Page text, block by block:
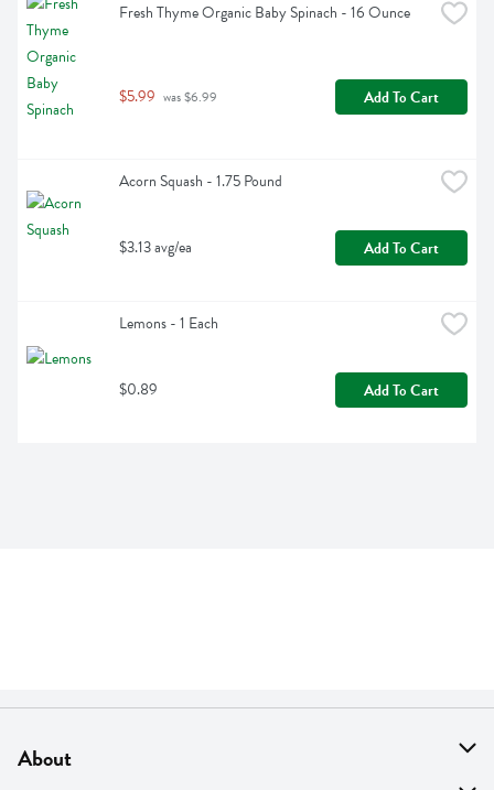
Fresh Thyme Organic Baby Spinach - 16 Ounce
$5.99 was $6.99 Add To Cart
Acorn Squash - 1.75 Pound
$3.13 avg/ea Add To Cart
Lemons - 1 Each
$0.89 Add To Cart
About